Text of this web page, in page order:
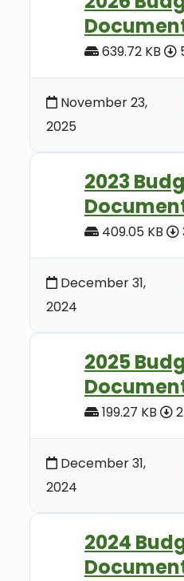
639.72 KB
November 23,
2025
2023
409.05 KB
December 31,
2024
2025
199.27 KB
December 31,
2024
2024